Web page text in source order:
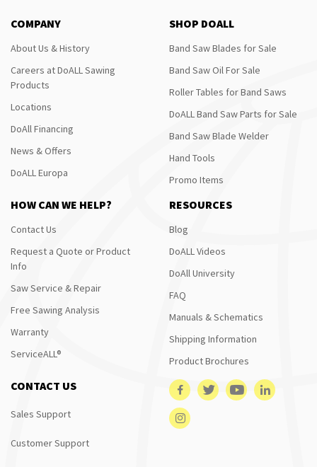
COMPANY
About Us & History
Careers at DoALL Sawing
Products
Locations
DoAll Financing
News & Offers
DoALL Europa
SHOP DOALL
Band Saw Blades for Sale
Band Saw Oil For Sale
Roller Tables for Band Saws
DoALL Band Saw Parts for Sale
Band Saw Blade Welder
Hand Tools
Promo Items
HOW CAN WE HELP?
Contact Us
Request a Quote or Product
Info
Saw Service & Repair
Free Sawing Analysis
Warranty
ServiceALL®
RESOURCES
Blog
DoALL Videos
DoAll University
FAQ
Manuals & Schematics
Shipping Information
Product Brochures
CONTACT US
Sales Support
Customer Support